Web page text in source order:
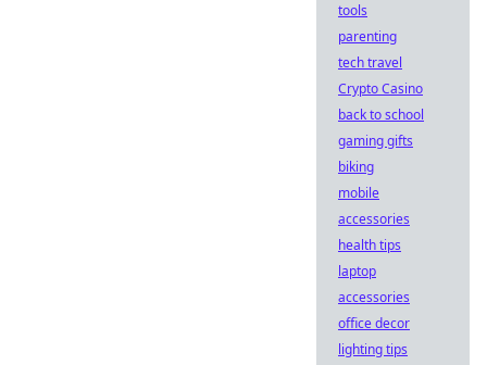
tools
parenting
tech travel
Crypto Casino
back to school
gaming gifts
biking
mobile
accessories
health tips
laptop
accessories
office decor
lighting tips